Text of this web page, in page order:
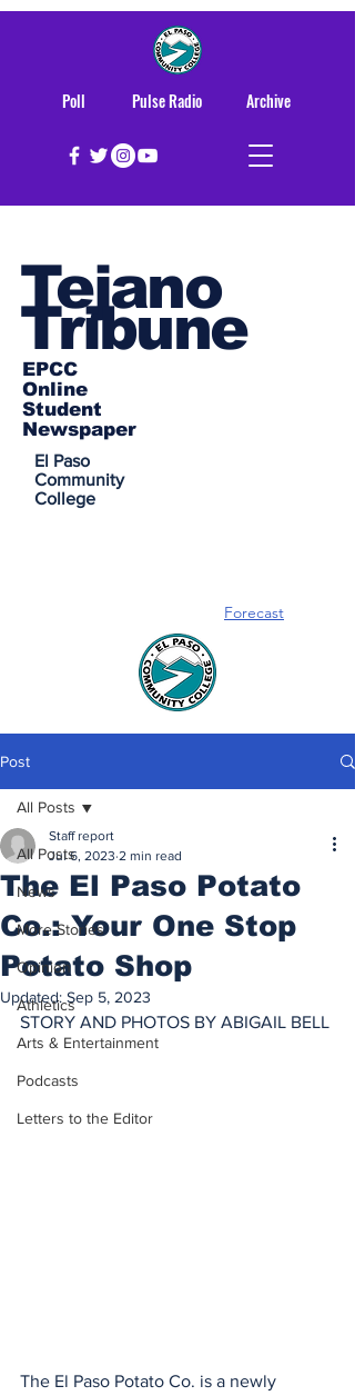
Archive
Poll Pulse Radio
Tejano
Tribune
El Paso
Community
College
Forecast
EPCC
Online
Student
Newspaper
Post
All Posts
News
More Stories
Opinion
Athletics
Arts & Entertainment
Podcasts
Letters to the Editor
All Posts
The El Paso Potato
Co.: Your One Stop
Potato Shop
Staff report
Jul 6, 2023 2 min read
Updated: Sep 5, 2023
STORY AND PHOTOS BY ABIGAIL BELL
The El Paso Potato Co. is a newly